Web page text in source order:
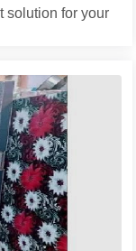
solution for your